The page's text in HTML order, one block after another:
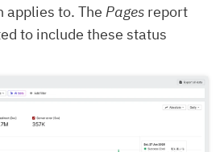
applies to. The Pages report
to include these status